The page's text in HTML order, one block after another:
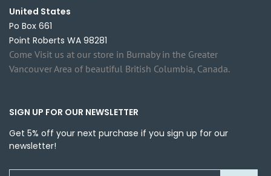
United States
Po Box 661
Point Roberts WA 98281
Come Visit us at our store in Burnaby in the Greater
Vancouver Area of beautiful British Columbia, Canada.
SIGN UP FOR OUR NEWSLETTER
Get 5% off your next purchase if you sign up for our
newsletter!